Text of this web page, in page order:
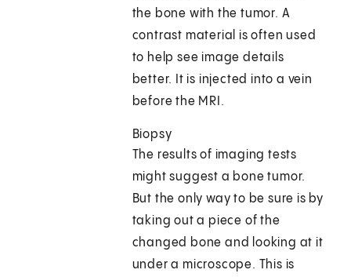
the bone with the tumor. A
contrast material is often used
to help see image details
better. It is injected into a vein
before the MRI.
Biopsy
The results of imaging tests
might suggest a bone tumor.
But the only way to be sure is by
taking out a piece of the
changed bone and looking at it
under a microscope. This is